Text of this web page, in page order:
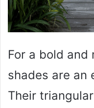
For a bold and
shades are an
Their